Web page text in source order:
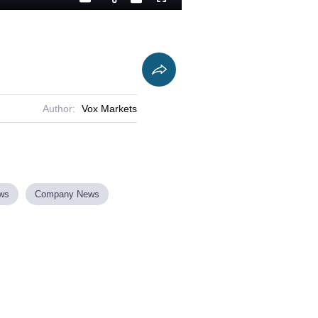
CurrentDurationRate
Author: Vox Markets
Company News